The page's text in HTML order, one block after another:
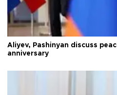
Aliyev, Pashinyan discuss
anniversary